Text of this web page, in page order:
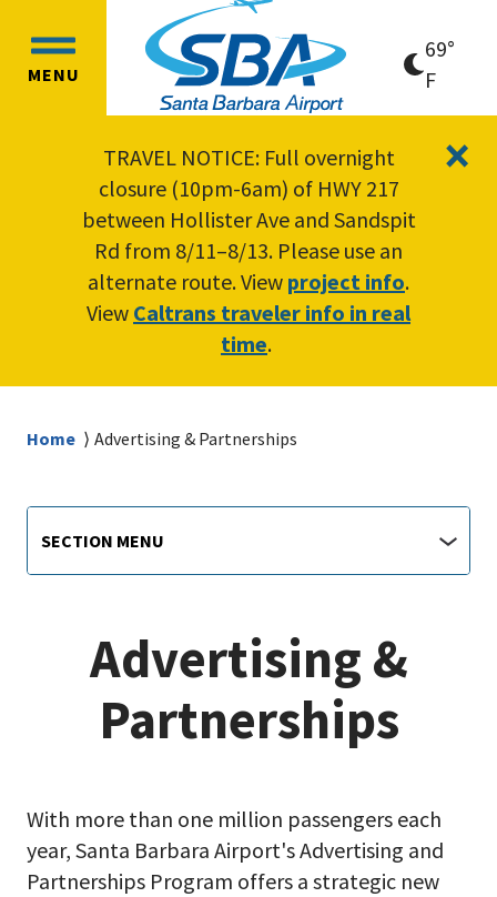
main
main
clear
sky
69°
F
MENU
OPEN
TRAVEL NOTICE: Full overnight
closure (10pm-6am) of HWY 217
between Hollister Ave and Sandspit
Rd from 8/11–8/13. Please use an
alternate route. View project info.
View Caltrans traveler info in real
time.
×
Breadcrumb
Home Advertising & Partnerships
Airport
main
menu
Menu
SECTION MENU
Advertising &
Partnerships
With more than one million passengers each
year, Santa Barbara Airport's Advertising and
Partnerships Program offers a strategic new